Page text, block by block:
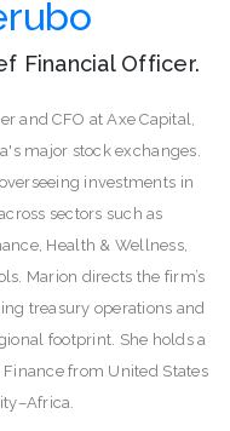
Financial Officer.
and CFO at Axe Capital,
major stock exchanges.
investments in
sectors such as
Health & Wellness,
Marion directs the firm’s
treasury operations and
footprint. She holds a
from United States